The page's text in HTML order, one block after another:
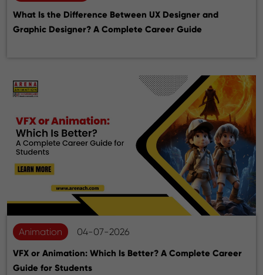
What Is the Difference Between UX Designer and
Graphic Designer? A Complete Career Guide
Animation 04-07-2026
VFX or Animation: Which Is Better? A Complete Career
Guide for Students